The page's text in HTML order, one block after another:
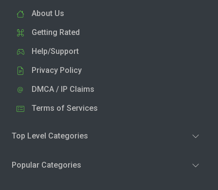
About Us
Getting Rated
Help/Support
Privacy Policy
DMCA / IP Claims
Terms of Services
Top Level Categories
Popular Categories